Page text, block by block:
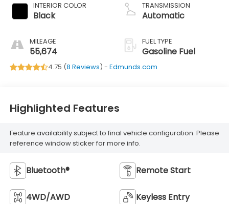
INTERIOR COLOR
Black
MILEAGE
55,674
TRANSMISSION
Automatic
FUEL TYPE
Gasoline Fuel
4.75 (8 Reviews) - Edmunds.com
Highlighted Features
Feature availability subject to final vehicle configuration. Please
reference window sticker for more info.
Bluetooth® Remote Start
4WD/AWD Keyless Entry